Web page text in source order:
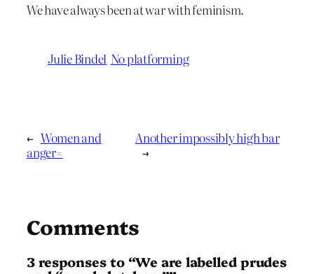
We have always been at war with feminism.
Julie Bindel No platforming
← Women and
anger=
Another impossibly high bar
→
Comments
3 responses to “We are labelled prudes